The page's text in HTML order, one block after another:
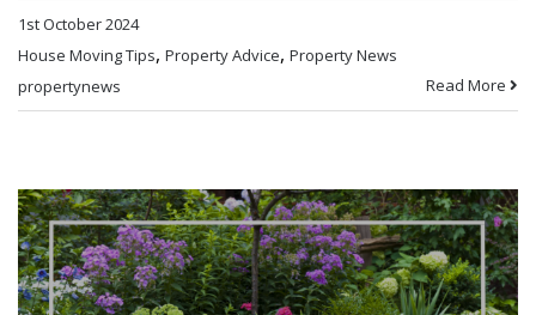
1st October 2024
House Moving Tips, Property Advice, Property News
propertynews
Read More